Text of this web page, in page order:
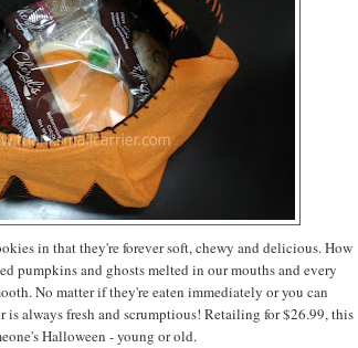
in that they're forever soft, chewy and delicious. How
pumpkins and ghosts melted in our mouths and every
No matter if they're eaten immediately or you can
is always fresh and scrumptious! Retailing for $26.99, this
Halloween - young or old.